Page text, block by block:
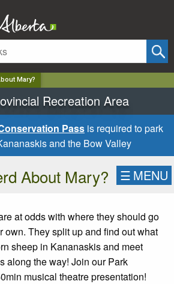
Mary?
Recreation Area
Pass is required to park
and the Bow Valley
About Mary? ☰ MENU
at odds with where they should go
own. They split up and find out what
sheep in Kananaskis and meet
along the way! Join our Park
musical theatre presentation!